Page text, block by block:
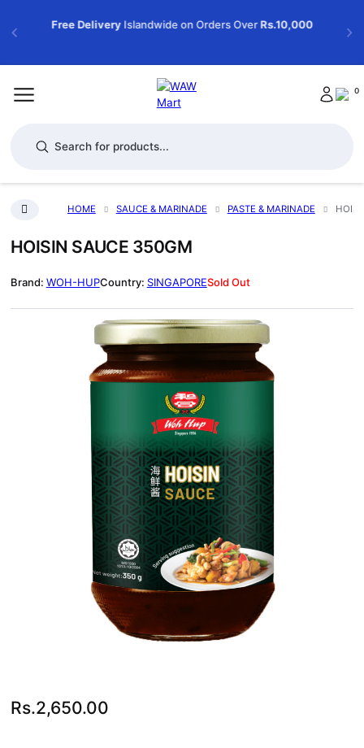
Free Delivery Islandwide on Orders OverRs.10,000
0
HOME SAUCE & MARINADE PASTE & MARINADE
HOISIN SAUCE 350GM
WOH-HUP SINGAPORESold Out
Rs.2,650.00